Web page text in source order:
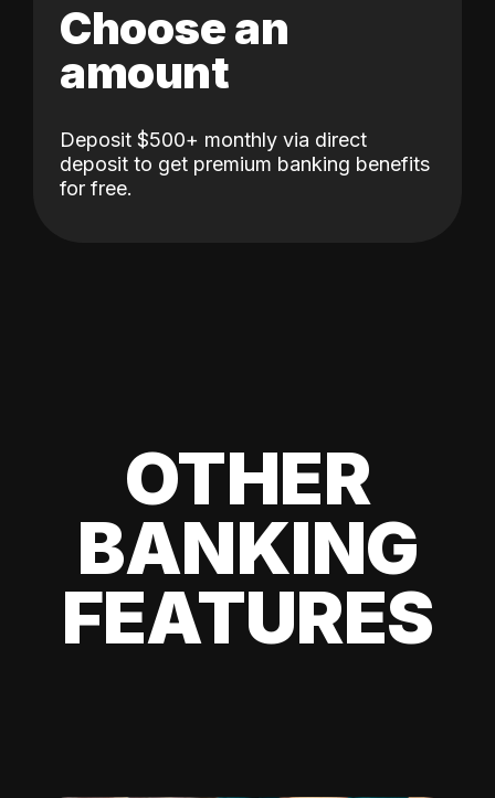
Choose an
amount
Deposit $500+ monthly via direct
deposit to get premium banking benefits
for free.
OTHER
BANKING
FEATURES